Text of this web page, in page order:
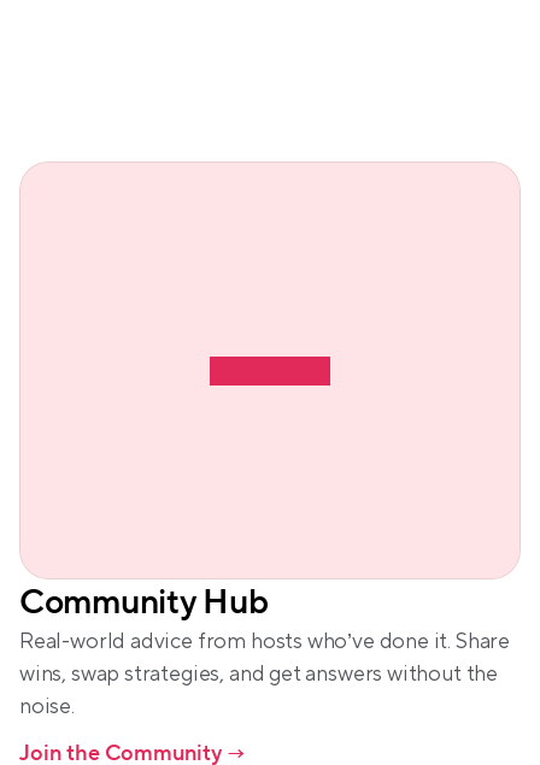
Community Hub
Real-world advice from hosts who’ve done it. Share
wins, swap strategies, and get answers without the
noise.
Join the Community →